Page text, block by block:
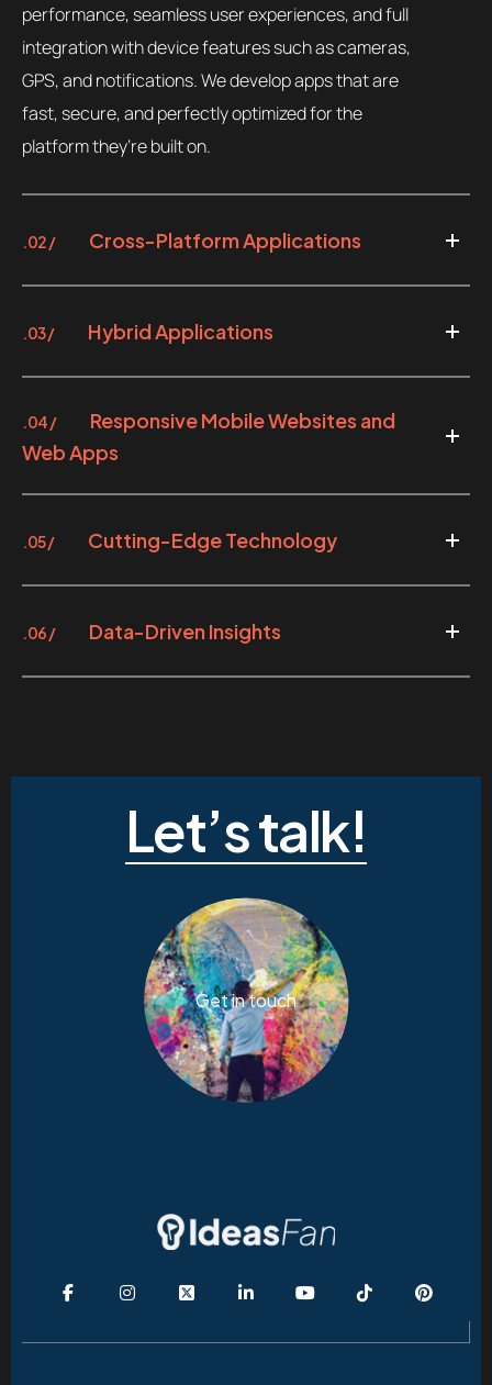
performance, seamless user experiences, and full
integration with device features such as cameras,
GPS, and notifications. We develop apps that are
fast, secure, and perfectly optimized for the
platform they’re built on.
.02 / Cross-Platform Applications
.03 / Hybrid Applications
.04 /
Responsive Mobile Websites and
Web Apps
.05 / Cutting-Edge Technology
.06 / Data-Driven Insights
Let’s talk!
Get in touch